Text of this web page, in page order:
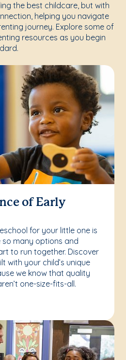
the best childcare, but with
helping you navigate
journey. Explore some of
resources as you begin
of Early
for your little one is
so many options and
to run together. Discover
with your child’s unique
we know that quality
one-size-fits-all.